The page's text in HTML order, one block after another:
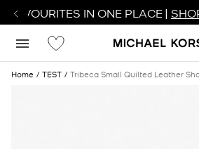
FAVOURITES IN ONE PLACE |
Home TEST Tribeca Small Quilted Leather